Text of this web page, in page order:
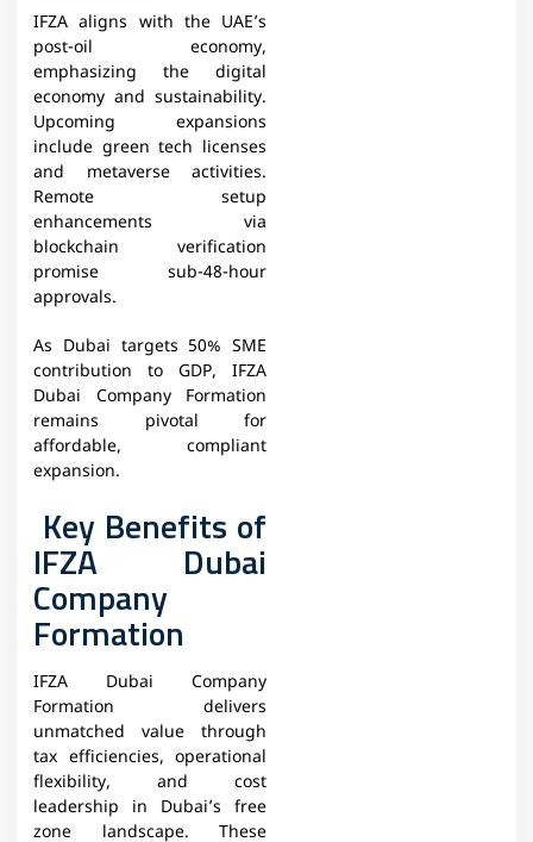
IFZA aligns with the UAE’s
post-oil economy,
emphasizing the digital
economy and sustainability.
Upcoming expansions
include green tech licenses
and metaverse activities.
Remote setup
enhancements via
blockchain verification
promise sub-48-hour
approvals.​
As Dubai targets 50% SME
contribution to GDP, IFZA
Dubai Company Formation
remains pivotal for
affordable, compliant
expansion.
Key Benefits of
IFZA Dubai
Company
Formation
IFZA Dubai Company
Formation delivers
unmatched value through
tax efficiencies, operational
flexibility, and cost
leadership in Dubai’s free
zone landscape. These